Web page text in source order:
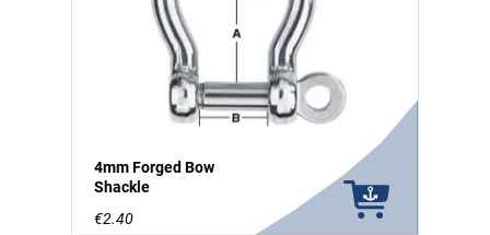
4mm Forged Bow
Shackle
€2.40